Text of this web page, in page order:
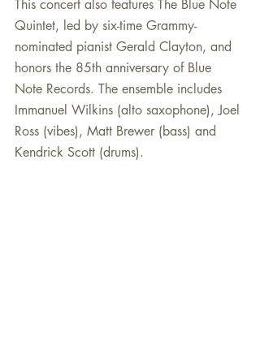
This concert also features The Blue Note
Quintet, led by six-time Grammy-
nominated pianist Gerald Clayton, and
honors the 85th anniversary of Blue
Note Records. The ensemble includes
Immanuel Wilkins (alto saxophone), Joel
Ross (vibes), Matt Brewer (bass) and
Kendrick Scott (drums).